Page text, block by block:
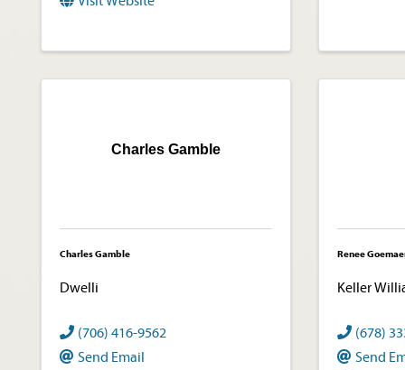
Charles Gamble
Charles Gamble
Dwelli
(706) 416-9562
Send Email
Renee
Keller
(678)
Send